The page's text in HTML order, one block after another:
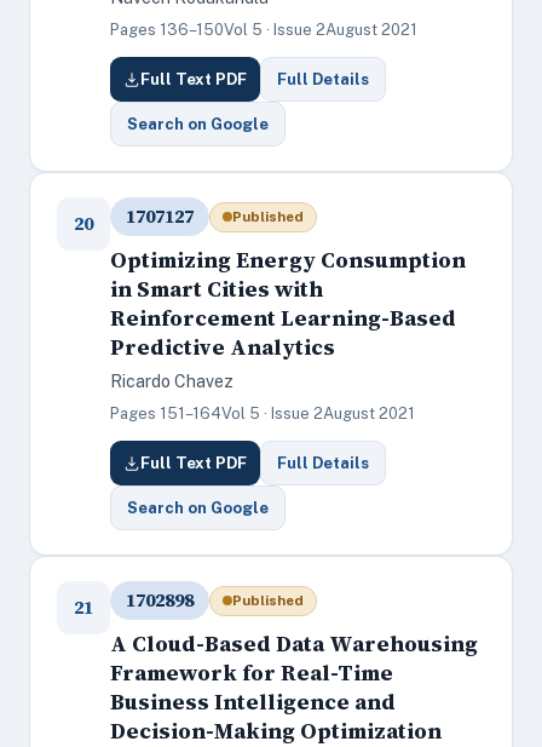
Pages 136–150Vol 5 · Issue 2August 2021
Full Text PDF Full Details
Search on Google
20 1707127 Published
Optimizing Energy Consumption
in Smart Cities with
Reinforcement Learning-Based
Predictive Analytics
Ricardo Chavez
Pages 151–164Vol 5 · Issue 2August 2021
Full Text PDF Full Details
Search on Google
21 1702898 Published
A Cloud-Based Data Warehousing
Framework for Real-Time
Business Intelligence and
Decision-Making Optimization